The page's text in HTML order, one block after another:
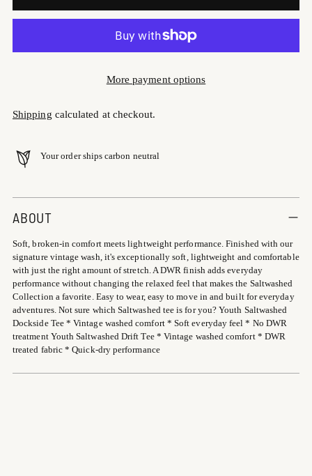
More payment options
Shipping calculated at checkout.
Your order ships carbon neutral
Adding
product
your
cart
ABOUT
Soft, broken-in comfort meets lightweight performance. Finished with our
signature vintage wash, it's exceptionally soft, lightweight and comfortable
with just the right amount of stretch. A DWR finish adds everyday
performance without changing the relaxed feel that makes the Saltwashed
Collection a favorite. Easy to wear, easy to move in and built for everyday
adventures. Not sure which Saltwashed tee is for you? Youth Saltwashed
Dockside Tee * Vintage washed comfort * Soft everyday feel * No DWR
treatment Youth Saltwashed Drift Tee * Vintage washed comfort * DWR
treated fabric * Quick-dry performance